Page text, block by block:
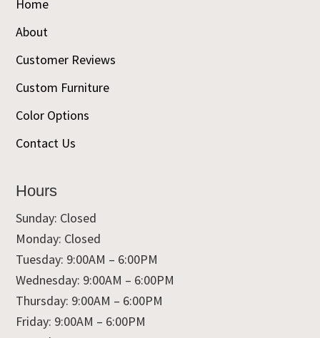
Home
About
Customer Reviews
Custom Furniture
Color Options
Contact Us
Hours
Sunday: Closed
Monday: Closed
Tuesday: 9:00AM – 6:00PM
Wednesday: 9:00AM – 6:00PM
Thursday: 9:00AM – 6:00PM
Friday: 9:00AM – 6:00PM